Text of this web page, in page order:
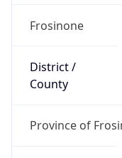
Frosinone
District /
County
Province of